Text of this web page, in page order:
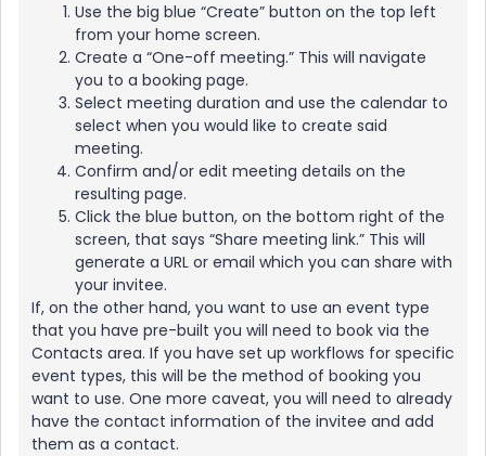
Use the big blue “Create” button on the top left
from your home screen.
Create a “One-off meeting.” This will navigate
you to a booking page.
Select meeting duration and use the calendar to
select when you would like to create said
meeting.
Confirm and/or edit meeting details on the
resulting page.
Click the blue button, on the bottom right of the
screen, that says “Share meeting link.” This will
generate a URL or email which you can share with
your invitee.
If, on the other hand, you want to use an event type
that you have pre-built you will need to book via the
Contacts area. If you have set up workflows for specific
event types, this will be the method of booking you
want to use. One more caveat, you will need to already
have the contact information of the invitee and add
them as a contact.